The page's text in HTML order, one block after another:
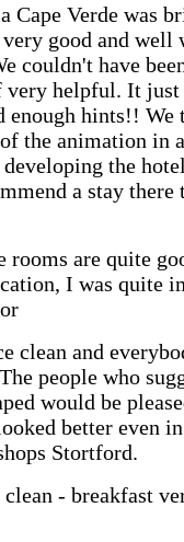
Cape Verde was
good and well
couldn't have
very helpful. It just
enough hints!! We
the animation in
the
a stay there
rooms are quite
I was quite
clean and
people who
would be
better even
Stortford.
- breakfast